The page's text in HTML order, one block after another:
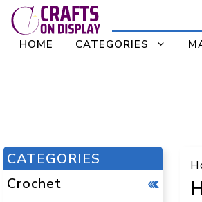
Skip
to
content
HOME CATEGORIES
CATEGORIES
Crochet